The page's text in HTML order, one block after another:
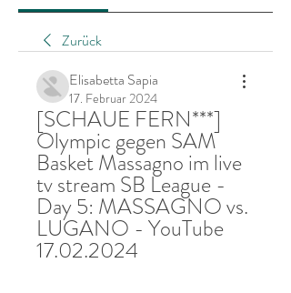
Zurück
Elisabetta Sapia
17. Februar 2024
[SCHAUE FERN***]
Olympic gegen SAM
Basket Massagno im live
tv stream SB League -
Day 5: MASSAGNO vs.
LUGANO - YouTube
17.02.2024